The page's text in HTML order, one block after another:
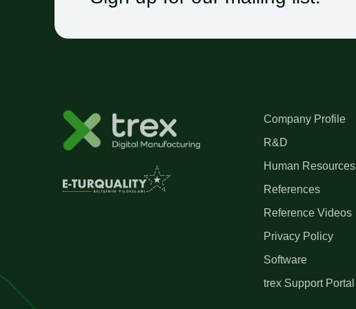
Company Profile
R&D
Human Resources
References
Reference Videos
Privacy Policy
Software
trex Support Portal